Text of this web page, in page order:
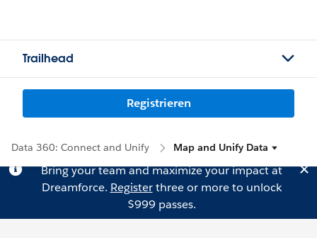
Trailhead
Registrieren
Data 360: Connect and Unify Map and Unify Data
Bring your team and maximize your impact at
Dreamforce. Registerthree or more to unlock
$999 passes.